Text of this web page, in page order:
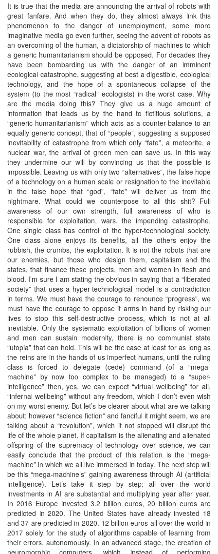
It is true that the media are announcing the arrival of robots with
great fanfare. And when they do, they almost always link this
phenomenon to the danger of unemployment, some more
imaginative media go even further, seeing the advent of robots as
an overcoming of the human, a dictatorship of machines to which
a generic humanitarianism should be opposed. For decades they
have been bombarding us with the danger of an imminent
ecological catastrophe, suggesting at best a digestible, ecological
technology, and the hope of a spontaneous collapse of the
system (to the most “radical” ecologists) in the worst case. Why
are the media doing this? They give us a huge amount of
information that leads us by the hand to fictitious solutions, a
“generic humanitarianism” which acts as a counter-balance to an
equally generic concept, that of “people”, suggesting a supposed
inevitability of catastrophe from which only “fate”, a meteorite, a
nuclear war, the arrival of green men can save us. In this way
they undermine our will by convincing us that the possible is
impossible. Leaving us with only two “alternatives”, the false hope
of a technology on a human scale or resignation to the inevitable
in the false hope that “god”, “fate” will deliver us from the
nightmare. What could we counterpose to all this shit? Full
awareness of our own strength, full awareness of who is
responsible for exploitation, wars, the impending catastrophe.
One single class has control of the hyper-technological society.
One class alone enjoys its benefits, all the others enjoy the
rubbish, the crumbs, the exploitation. It is not the robots that are
our enemies, but those who design them, capitalism and the
states, that finance these projects, men and women in flesh and
blood. I’m sure I am stating the obvious in saying that a “liberated
society” that uses a hyper-technological model is a contradiction
in terms. We must have the courage to renounce “progress”, we
must have the courage to oppose it arms in hand by risking our
lives to stop this self-destructive process, which is not at all
inevitable. Only the systematic exploitation of billions of women
and men can sustain modernity, there is no communist state
“utopia” that can hold. This will be the case at least for as long as
the reins are in the hands of us imperfect humans, until the ruling
class is forced to delegate (cede) command (of a “mega-
machine” by now too complex to be managed) to a “super-
intelligence” then, yes, we can expect “virtual wellbeing” for all,
“infernal wellbeing” without any freedom, which I don’t even wish
on my worst enemy. But let’s be clearer about what are we talking
about: however “science fiction” and fanciful it might seem, we are
talking about a “revolution”, which if not stopped will disrupt the
life of the whole planet. If capitalism is the alienating and alienated
offspring of the supremacy of technology over science, we can
easily conclude that the product of this relation is the “mega-
machine” in which we all live immersed in today. The next step will
be this “mega-machine’s” gaining awareness through AI (artificial
intelligence). Let’s take it step by step: all over the world
investments in AI are substantial and multiplying year after year.
In 2016 Europe invested 3.2 billion euros, 20 billion euros are
predicted in 2020. The United States have already invested 18
and 37 are predicted in 2020. 12 billion euros all over the world in
2017 solely for the study of algorithms capable of learning from
their errors, autonomously. In an advanced stage, the creation of
neuromorphic computers, which instead of performing